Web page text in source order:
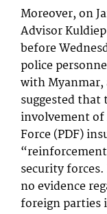
Moreover, on
Advisor
before
police
with
suggested
involvement of
Force (PDF)
security
no evidence
foreign parties